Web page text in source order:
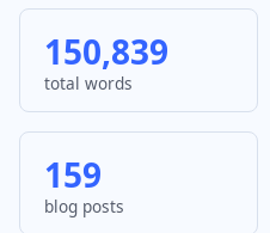
150,839
total words
159
blog posts